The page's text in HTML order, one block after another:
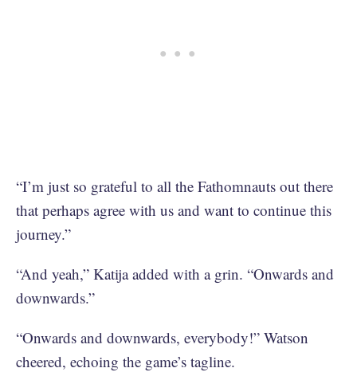
“I’m just so grateful to all the Fathomnauts out there
that perhaps agree with us and want to continue this
journey.”
“And yeah,” Katija added with a grin. “Onwards and
downwards.”
“Onwards and downwards, everybody!” Watson
cheered, echoing the game’s tagline.